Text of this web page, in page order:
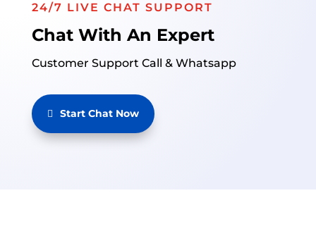
24/7 LIVE CHAT SUPPORT
Chat With An Expert
Customer Support Call & Whatsapp
Start Chat Now